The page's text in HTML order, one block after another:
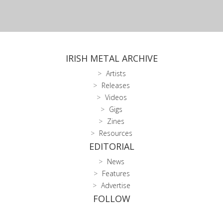
IRISH METAL ARCHIVE
Artists
Releases
Videos
Gigs
Zines
Resources
EDITORIAL
News
Features
Advertise
FOLLOW